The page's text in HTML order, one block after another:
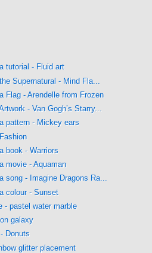
tutorial - Fluid art
Supernatural - Mind Fla...
Flag - Arendelle from Frozen
- Van Gogh’s Starry...
pattern - Mickey ears
book - Warriors
movie - Aquaman
song - Imagine Dragons Ra...
colour - Sunset
- pastel water marble
galaxy
Donuts
glitter placement